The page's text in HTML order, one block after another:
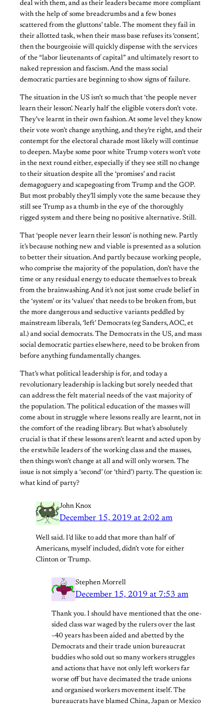
deal with them, and as their leaders became more compliant
with the help of some breadcrumbs and a few bones
scattered from the gluttons’ table. The moment they fail in
their allotted task, when their mass base refuses its ‘consent’,
then the bourgeoisie will quickly dispense with the services
of the “labor lieutenants of capital” and ultimately resort to
naked repression and fascism. And the mass social
democratic parties are beginning to show signs of failure.
The situation in the US isn’t so much that ‘the people never
learn their lesson’. Nearly half the eligible voters don’t vote.
They’ve learnt in their own fashion. At some level they know
their vote won’t change anything, and they’re right, and their
contempt for the electoral charade most likely will continue
to deepen. Maybe some poor white Trump voters won’t vote
in the next round either, especially if they see still no change
to their situation despite all the ‘promises’ and racist
demagoguery and scapegoating from Trump and the GOP.
But most probably they’ll simply vote the same because they
still see Trump as a thumb in the eye of the thoroughly
rigged system and there being no positive alternative. Still.
That ‘people never learn their lesson’ is nothing new. Partly
it’s because nothing new and viable is presented as a solution
to better their situation. And partly because working people,
who comprise the majority of the population, don’t have the
time or any residual energy to educate themselves to break
from the brainwashing. And it’s not just some crude belief in
the ‘system’ or its ‘values’ that needs to be broken from, but
the more dangerous and seductive variants peddled by
mainstream liberals, ‘left’ Democrats (eg Sanders, AOC, et
al.) and social democrats. The Democrats in the US, and mass
social democratic parties elsewhere, need to be broken from
before anything fundamentally changes.
That’s what political leadership is for, and today a
revolutionary leadership is lacking but sorely needed that
can address the felt material needs of the vast majority of
the population. The political education of the masses will
come about in struggle where lessons really are learnt, not in
the comfort of the reading library. But what’s absolutely
crucial is that if these lessons aren’t learnt and acted upon by
the erstwhile leaders of the working class and the masses,
then things won’t change at all and will only worsen. The
issue is not simply a ‘second’ (or ‘third’) party. The question is:
what kind of party?
John Knox
December 15, 2019 at 2:02 am
Well said. I’d like to add that more than half of
Americans, myself included, didn’t vote for either
Clinton or Trump.
Stephen Morrell
December 15, 2019 at 7:53 am
Thank you. I should have mentioned that the one-
sided class war waged by the rulers over the last
~40 years has been aided and abetted by the
Democrats and their trade union bureaucrat
buddies who sold out so many workers struggles
and actions that have not only left workers far
worse off but have decimated the trade unions
and organised workers movement itself. The
bureaucrats have blamed China, Japan or Mexico